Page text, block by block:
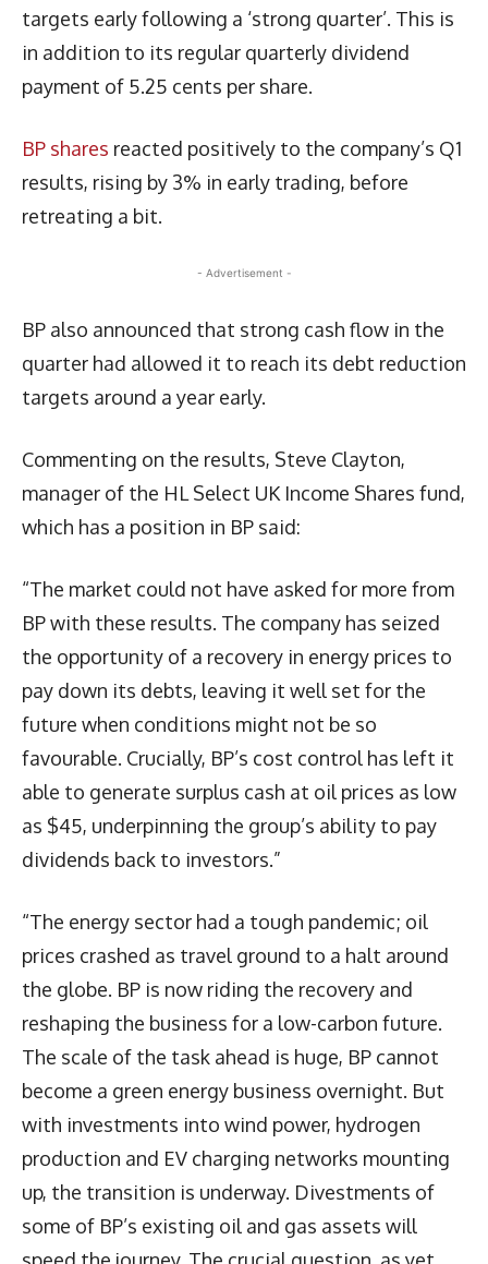
targets early following a ‘strong quarter’. This is
in addition to its regular quarterly dividend
payment of 5.25 cents per share.
BP shares reacted positively to the company’s Q1
results, rising by 3% in early trading, before
retreating a bit.
- Advertisement -
BP also announced that strong cash flow in the
quarter had allowed it to reach its debt reduction
targets around a year early.
Commenting on the results, Steve Clayton,
manager of the HL Select UK Income Shares fund,
which has a position in BP said:
“The market could not have asked for more from
BP with these results. The company has seized
the opportunity of a recovery in energy prices to
pay down its debts, leaving it well set for the
future when conditions might not be so
favourable. Crucially, BP’s cost control has left it
able to generate surplus cash at oil prices as low
as $45, underpinning the group’s ability to pay
dividends back to investors.”
“The energy sector had a tough pandemic; oil
prices crashed as travel ground to a halt around
the globe. BP is now riding the recovery and
reshaping the business for a low-carbon future.
The scale of the task ahead is huge, BP cannot
become a green energy business overnight. But
with investments into wind power, hydrogen
production and EV charging networks mounting
up, the transition is underway. Divestments of
some of BP’s existing oil and gas assets will